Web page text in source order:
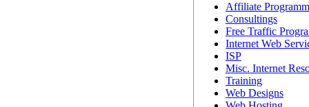
Affiliate
Consultings
Free Traffic
Internet Web
ISP
Misc. Internet
Training
Web Designs